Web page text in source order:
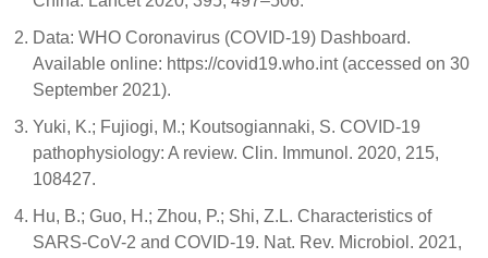
Data: WHO Coronavirus (COVID-19) Dashboard.
Available online: https://covid19.who.int (accessed on 30
September 2021).
Yuki, K.; Fujiogi, M.; Koutsogiannaki, S. COVID-19
pathophysiology: A review. Clin. Immunol. 2020, 215,
108427.
Hu, B.; Guo, H.; Zhou, P.; Shi, Z.L. Characteristics of
SARS-CoV-2 and COVID-19. Nat. Rev. Microbiol. 2021,